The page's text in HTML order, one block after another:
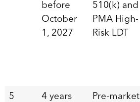
before
October
1, 2027
510(k) and
PMA High-
Risk LDT
5
4 years
Pre-market